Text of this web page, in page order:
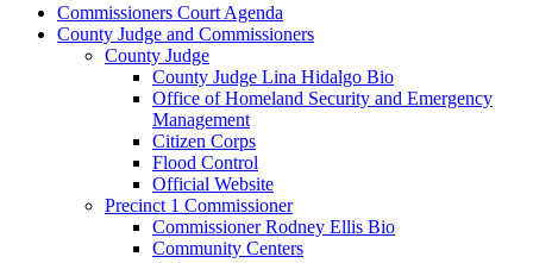
Commissioners Court Agenda
County Judge and Commissioners
County Judge
County Judge Lina Hidalgo Bio
Office of Homeland Security and Emergency
Management
Citizen Corps
Flood Control
Official Website
Precinct 1 Commissioner
Commissioner Rodney Ellis Bio
Community Centers